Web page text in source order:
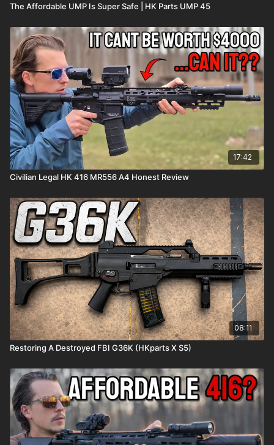
The Affordable UMP Is Super Safe | HK Parts UMP 45
17:42
Civilian Legal HK 416 MR556 A4 Honest Review
08:11
Restoring A Destroyed FBI G36K (HKparts X S5)